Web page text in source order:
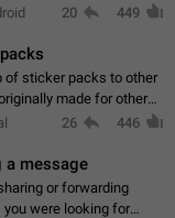
been banned from the
20 449
of sticker packs to other
made for others,
these packs to them
26 446
a message
or forwarding
were looking for